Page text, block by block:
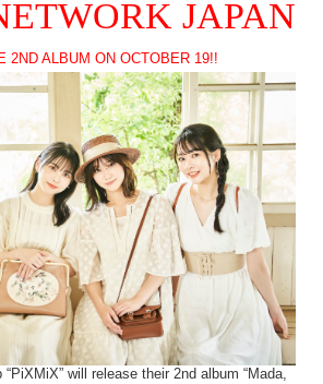
JAPAN
2ND ALBUM ON OCTOBER 19!!
“PiXMiX” will release their 2nd album “Mada,